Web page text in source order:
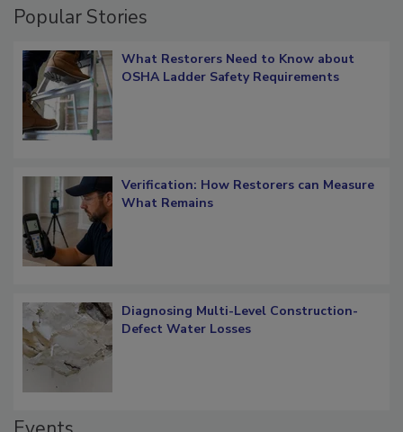
What Restorers Need to Know about
Verification: How Restorers can Measure
Diagnosing Multi-Level Construction-